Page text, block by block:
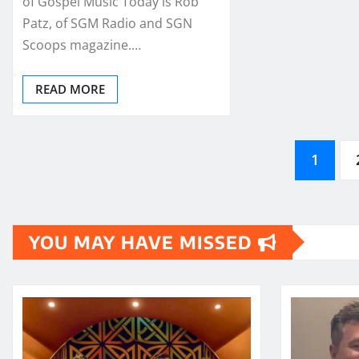
Patz, of SGM Radio and SGN
Scoops magazine.…
READ MORE
1
YOU MAY HAVE MISSED